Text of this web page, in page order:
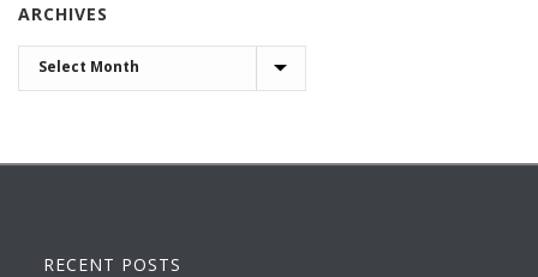
ARCHIVES
ARCHIVES
RECENT POSTS